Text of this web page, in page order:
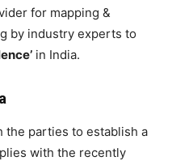
for mapping &
by industry experts to
in India.
the parties to establish a
with the recently